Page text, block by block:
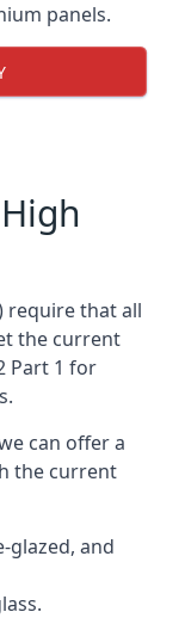
panels.
require that all
the current
Part 1 for
can offer a
the current
glazed, and